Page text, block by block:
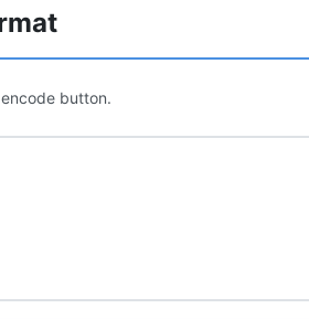
button.